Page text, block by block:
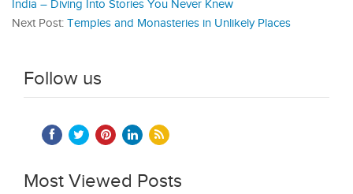
India – Diving Into Stories You Never Knew
Next Post: Temples and Monasteries in Unlikely Places
Follow us
Most Viewed Posts